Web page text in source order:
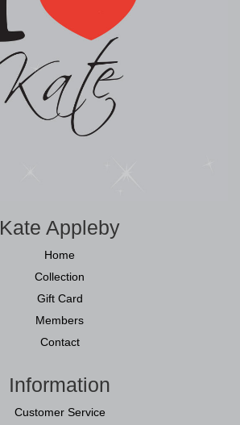
Kate Appleby
Home
Collection
Gift Card
Members
Contact
Information
Customer Service